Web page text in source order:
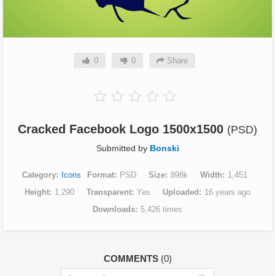
0 0 Share
Cracked Facebook Logo 1500x1500 (PSD)
Submitted by Bonski
Category Icons Format PSD Size 898k Width
1,451
Height
1,290 Transparent Yes Uploaded
16 years ago
Downloads 5,426 times
COMMENTS (0)